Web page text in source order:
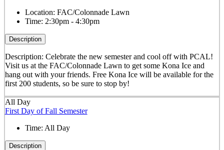
Location: FAC/Colonnade Lawn
Time: 2:30pm - 4:30pm
Description
Description: Celebrate the new semester and cool off with PCAL!
Visit us at the FAC/Colonnade Lawn to get some Kona Ice and
hang out with your friends. Free Kona Ice will be available for the
first 200 students, so be sure to stop by!
All Day
First Day of Fall Semester
Time: All Day
Description